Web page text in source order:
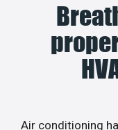
Air conditioning